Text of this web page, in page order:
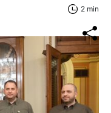
2 min